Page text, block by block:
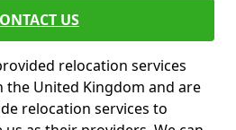
US
relocation services
the United Kingdom and are
relocation services to